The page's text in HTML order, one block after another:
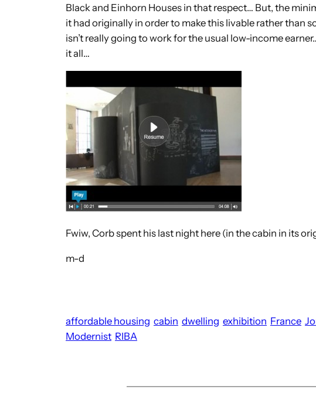
Black and Einhorn Houses in that respect… But, the
it had originally in order to make this livable rather than
isn’t really going to work for the usual low-income
it all…
Fwiw, Corb spent his last night here (in the cabin in its
m-d
affordable housing cabin dwelling exhibition France
Modernist RIBA